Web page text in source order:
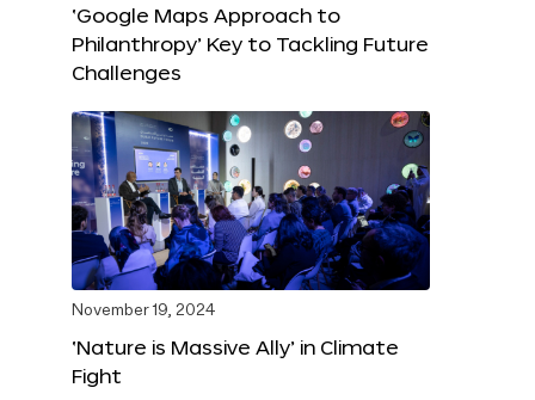
‘Google Maps Approach to
Philanthropy’ Key to Tackling Future
Challenges
November 19, 2024
‘Nature is Massive Ally’ in Climate
Fight